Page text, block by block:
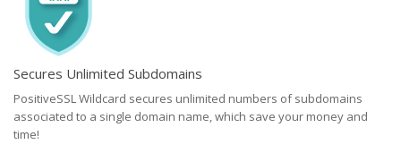
Secures Unlimited Subdomains
PositiveSSL Wildcard secures unlimited numbers of subdomains
associated to a single domain name, which save your money and
time!